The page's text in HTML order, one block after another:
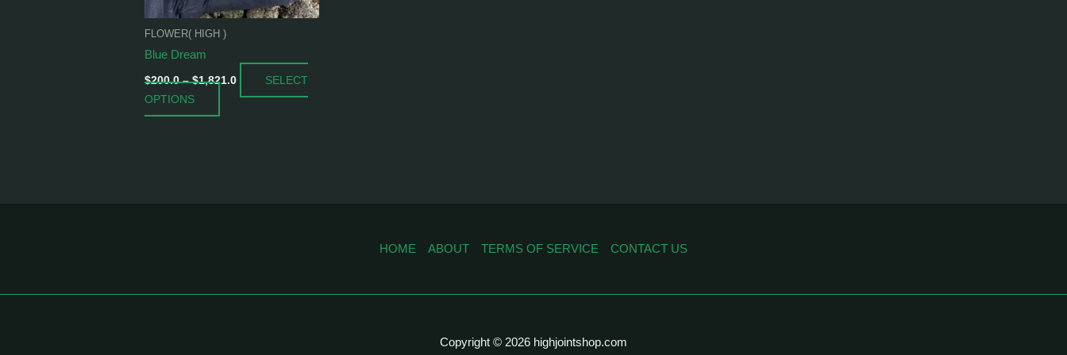
FLOWER( HIGH )
Blue Dream
$200.0 – $1,821.0
SELECT
OPTIONS
on
product
page
HOME ABOUT TERMS OF SERVICE CONTACT US
Copyright © 2026 highjointshop.com